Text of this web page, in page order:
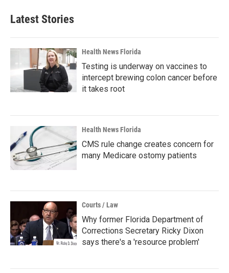
Latest Stories
Health News Florida
Testing is underway on vaccines to
intercept brewing colon cancer before
it takes root
Health News Florida
CMS rule change creates concern for
many Medicare ostomy patients
Courts / Law
Why former Florida Department of
Corrections Secretary Ricky Dixon
says there's a 'resource problem'